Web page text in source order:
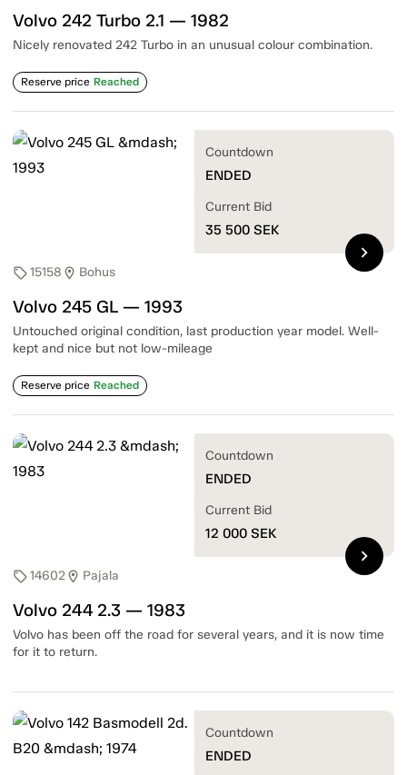
Volvo 242 Turbo 2.1 — 1982
Nicely renovated 242 Turbo in an unusual colour combination.
Reserve price Reached
sell15158 location_on Bohus
Volvo 245 GL — 1993
Untouched original condition, last production year model. Well-
kept and nice but not low-mileage
Reserve price Reached
Countdown
ENDED
Current Bid
35 500 SEK
chevron_right
sell14602location_on Pajala
Volvo 244 2.3 — 1983
Volvo has been off the road for several years, and it is now time
for it to return.
Countdown
ENDED
Current Bid
12 000 SEK
chevron_right
Countdown
ENDED